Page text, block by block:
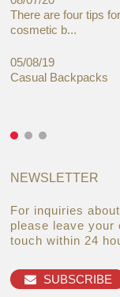
There are four tips
cosmetic b...
05/08/19
Casual Backpacks
NEWSLETTER
For inquiries
please leave your
touch within 24
SUBSCRIBE